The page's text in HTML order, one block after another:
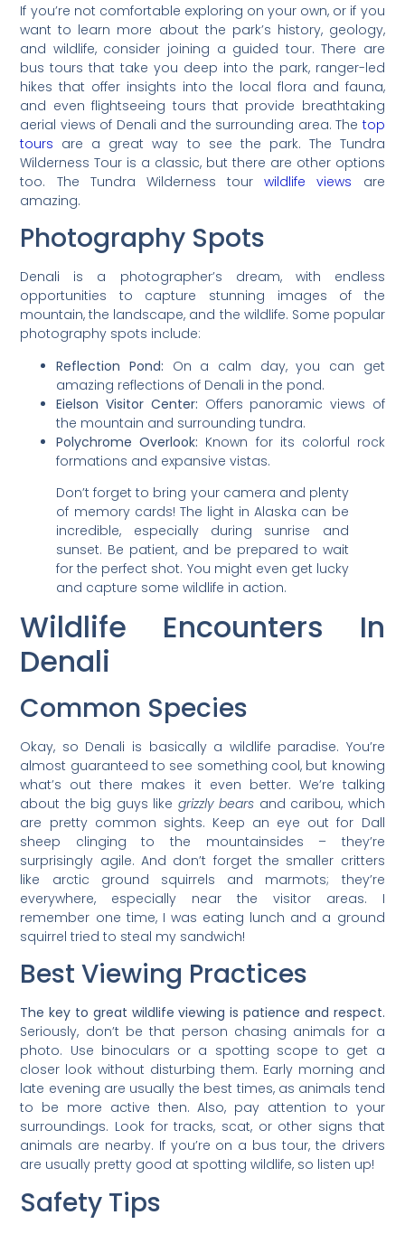
If you’re not comfortable exploring on your own, or if you
want to learn more about the park’s history, geology,
and wildlife, consider joining a guided tour. There are
bus tours that take you deep into the park, ranger-led
hikes that offer insights into the local flora and fauna,
and even flightseeing tours that provide breathtaking
aerial views of Denali and the surrounding area. The top
tours are a great way to see the park. The Tundra
Wilderness Tour is a classic, but there are other options
too. The Tundra Wilderness tourwildlife views are
amazing.
Photography Spots
Denali is a photographer’s dream, with endless
opportunities to capture stunning images of the
mountain, the landscape, and the wildlife. Some popular
photography spots include:
Reflection Pond: On a calm day, you can get
amazing reflections of Denali in the pond.
Eielson Visitor Center: Offers panoramic views of
the mountain and surrounding tundra.
Polychrome Overlook: Known for its colorful rock
formations and expansive vistas.
Don’t forget to bring your camera and plenty
of memory cards! The light in Alaska can be
incredible, especially during sunrise and
sunset. Be patient, and be prepared to wait
for the perfect shot. You might even get lucky
and capture some wildlife in action.
Wildlife Encounters In
Denali
Common Species
Okay, so Denali is basically a wildlife paradise. You’re
almost guaranteed to see something cool, but knowing
what’s out there makes it even better. We’re talking
about the big guys like grizzly bears and caribou, which
are pretty common sights. Keep an eye out for Dall
sheep clinging to the mountainsides – they’re
surprisingly agile. And don’t forget the smaller critters
like arctic ground squirrels and marmots; they’re
everywhere, especially near the visitor areas. I
remember one time, I was eating lunch and a ground
squirrel tried to steal my sandwich!
Best Viewing Practices
The key to great wildlife viewing is patience and respect.
Seriously, don’t be that person chasing animals for a
photo. Use binoculars or a spotting scope to get a
closer look without disturbing them. Early morning and
late evening are usually the best times, as animals tend
to be more active then. Also, pay attention to your
surroundings. Look for tracks, scat, or other signs that
animals are nearby. If you’re on a bus tour, the drivers
are usually pretty good at spotting wildlife, so listen up!
Safety Tips